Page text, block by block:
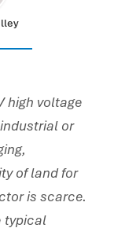
high voltage
or
of land for
is scarce.
typical